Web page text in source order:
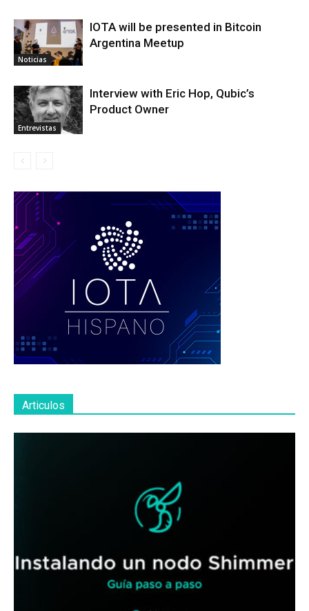
Noticias
IOTA will be presented in Bitcoin
Argentina Meetup
Entrevistas
Interview with Eric Hop, Qubic’s
Product Owner
Articulos